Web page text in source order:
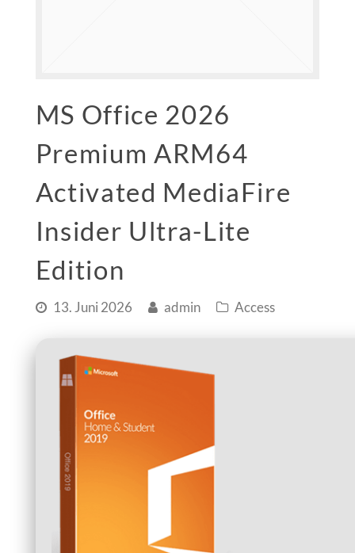
MS Office 2026
Premium ARM64
Activated MediaFire
Insider Ultra-Lite
Edition
13. Juni 2026 admin Access